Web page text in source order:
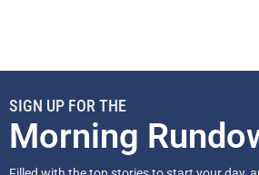
SIGN UP FOR THE
Morning